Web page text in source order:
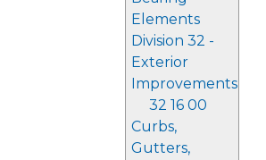
Elements
Division 32 -
Exterior
Improvements
32 16 00
Curbs,
Gutters,